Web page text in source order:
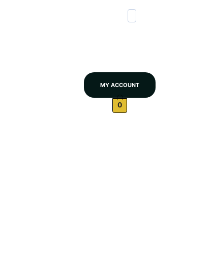
MY ACCOUNT
0